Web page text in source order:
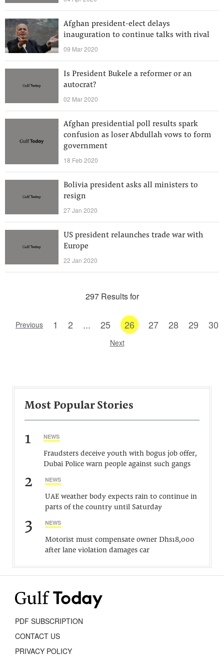
Afghan president-elect delays
inauguration to continue talks with rival
09 Mar 2020
Is President Bukele a reformer or an
autocrat?
02 Mar 2020
Afghan presidential poll results spark
confusion as loser Abdullah vows to form
government
18 Feb 2020
Bolivia president asks all ministers to
resign
27 Jan 2020
US president relaunches trade war with
Europe
22 Jan 2020
297 Results for
Previous 1 2 ... 25 26 27 28 29 30
Next
Most Popular Stories
1 NEWS
Fraudsters deceive youth with bogus job offer,
Dubai Police warn people against such gangs
2 NEWS
UAE weather body expects rain to continue in
parts of the country until Saturday
3 NEWS
Motorist must compensate owner Dhs18,000
after lane violation damages car
PDF SUBSCRIPTION
CONTACT US
PRIVACY POLICY